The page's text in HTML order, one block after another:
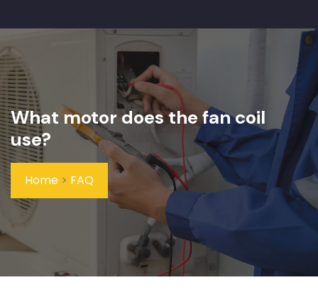
What motor does the fan coil
use?
Home > FAQ